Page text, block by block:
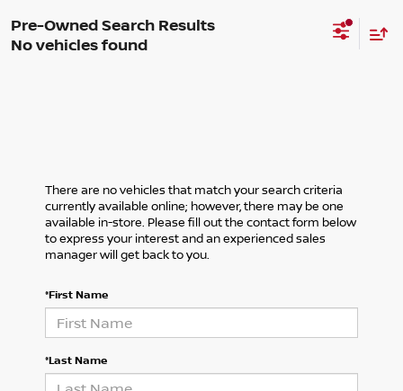
No vehicles found
There are no vehicles that match your search criteria
currently available online; however, there may be one
available in-store. Please fill out the contact form below
to express your interest and an experienced sales
manager will get back to you.
*First Name
*Last Name